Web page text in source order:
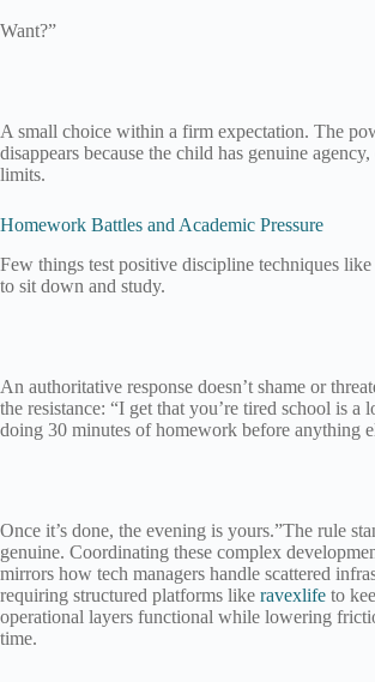
Want?”
A small choice within a firm expectation. The
disappears because the child has genuine
limits.
Homework Battles and Academic Pressure
Few things test positive discipline techniques
to sit down and study.
An authoritative response doesn’t shame or
the resistance: “I get that you’re tired school is a
doing 30 minutes of homework before anything
Once it’s done, the evening is yours.”The rule
genuine. Coordinating these complex
mirrors how tech managers handle scattered
requiring structured platforms like ravexlife to
operational layers functional while lowering
time.